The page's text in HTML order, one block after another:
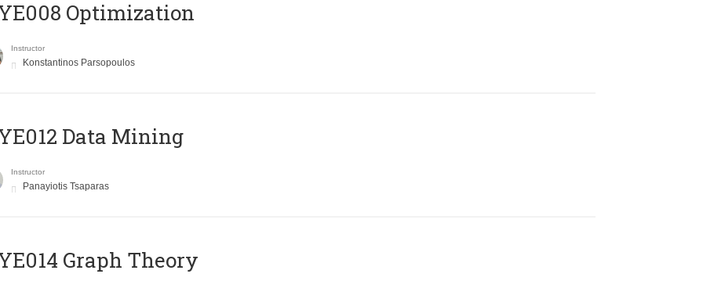
Optimization
Instructor
Konstantinos Parsopoulos
Data Mining
Instructor
Panayiotis Tsaparas
Graph Theory